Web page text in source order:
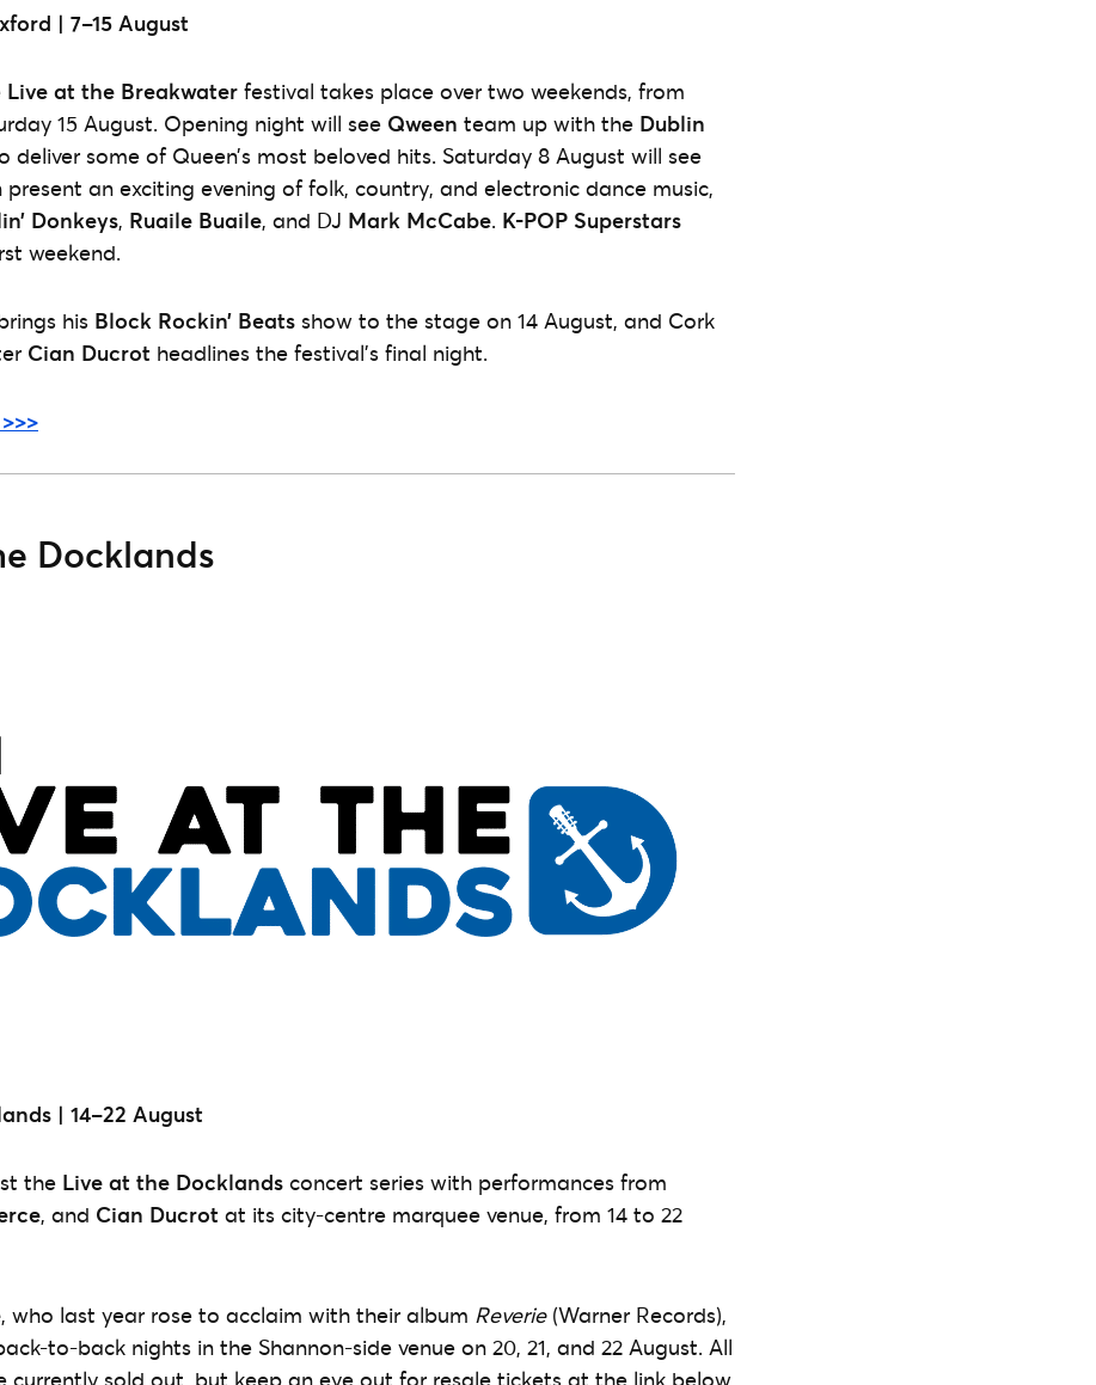
| 7–15 August
Live at the Breakwater festival takes place over two weekends, from
15 August. Opening night will see Qween team up with the Dublin
deliver some of Queen’s most beloved hits. Saturday 8 August will see
present an exciting evening of folk, country, and electronic dance music,
Donkeys, Ruaile Buaile, and DJ Mark McCabe. K-POP Superstars
weekend.
his Block Rockin’ Beats show to the stage on 14 August, and Cork
Cian Ducrot headlines the festival’s final night.
Docklands
| 14–22 August
the Live at the Docklands concert series with performances from
, and Cian Ducrot at its city-centre marquee venue, from 14 to 22
, who last year rose to acclaim with their album Reverie(Warner Records),
to-back nights in the Shannon-side venue on 20, 21, and 22 August. All
currently sold out, but keep an eye out for resale tickets at the link below.